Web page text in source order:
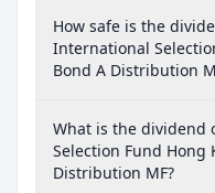
How safe is the
International
Bond A Distribution
What is the dividend
Selection Fund Hong
Distribution MF?